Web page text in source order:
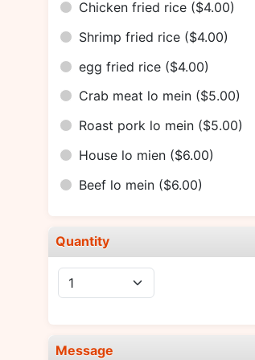
Chicken fried rice ($4.00)
Shrimp fried rice ($4.00)
egg fried rice ($4.00)
Crab meat lo mein ($5.00)
Roast pork lo mein ($5.00)
House lo mien ($6.00)
Beef lo mein ($6.00)
Quantity
Message